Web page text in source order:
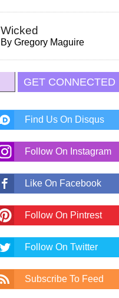
Wicked
ByGregory Maguire
GET CONNECTED
Find Us On Disqus
Follow On Instagram
Like On Facebook
Follow On Pintrest
Follow On Twitter
Subscribe To Feed